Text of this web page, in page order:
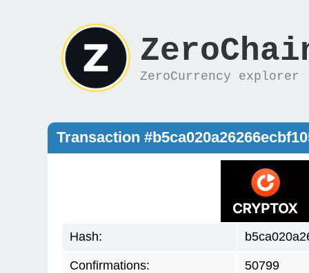
ZeroCurrency explorer
Transaction
Hash:
Confirmations: 50799